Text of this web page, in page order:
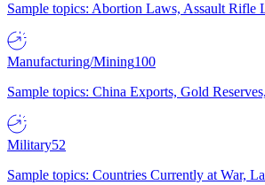
Sample topics: Abortion Laws, Assault
Manufacturing/Mining100
Sample topics: China Exports, Gold
Military52
Sample topics: Countries Currently at War,